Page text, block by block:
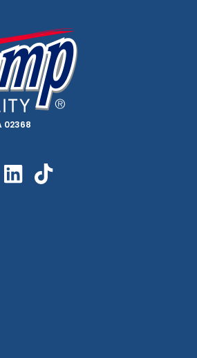
02368